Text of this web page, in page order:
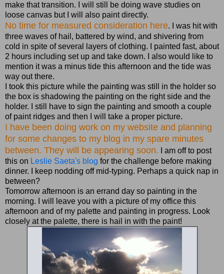
make that transition. I will still be doing wave studies on
loose canvas but I will also paint directly.
No time for measured consideration here. I was hit with
three waves of hail, battered by wind, and shivering from
cold in spite of several layers of clothing. I painted fast, about
2 hours including set up and take down. I also would like to
mention it was a minus tide this afternoon and the tide was
way out there.
I took this picture while the painting was still in the holder so
the box is shadowing the painting on the right side and the
holder. I still have to sign the painting and smooth a couple
of paint ridges and then I will take a proper picture.
I have been doing work on my website and planning
for some changes to my blog in my spare minutes
between. They will be appearing soon. I am off to post
this on Leslie Saeta's blog for the challenge before making
dinner. I keep nodding off mid-typing. Perhaps a quick nap in
between?
Tomorrow afternoon is an errand day so painting in the
morning. I will leave you with a picture of my office this
afternoon and of my palette and painting in progress. Look
closely at the palette, there is hail in with the paint!